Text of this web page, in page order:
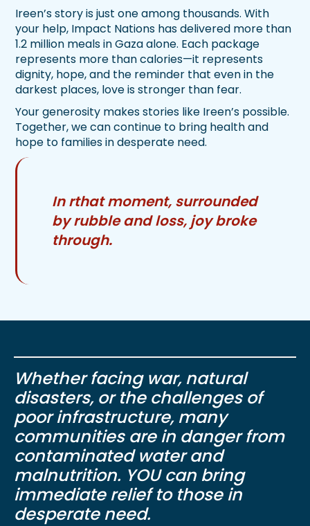
Ireen’s story is just one among thousands. With
your help, Impact Nations has delivered more than
1.2 million meals in Gaza alone. Each package
represents more than calories—it represents
dignity, hope, and the reminder that even in the
darkest places, love is stronger than fear.
Your generosity makes stories like Ireen’s possible.
Together, we can continue to bring health and
hope to families in desperate need.
In rthat moment, surrounded
by rubble and loss, joy broke
through.
Whether facing war, natural
disasters, or the challenges of
poor infrastructure, many
communities are in danger from
contaminated water and
malnutrition. YOU can bring
immediate relief to those in
desperate need.